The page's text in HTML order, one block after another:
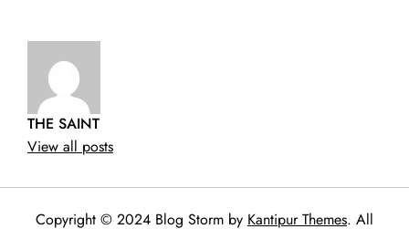
THE SAINT
View all posts
Copyright © 2024 Blog Storm by Kantipur Themes. All